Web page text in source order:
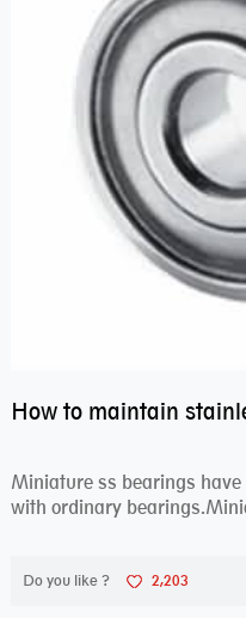
Miniature ss bearings
with ordinary
Do you like ? 2,203